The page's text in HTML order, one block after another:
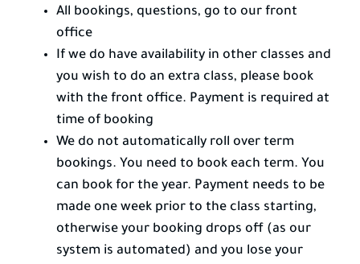
All bookings, questions, go to our front
office
If we do have availability in other classes and
you wish to do an extra class, please book
with the front office. Payment is required at
time of booking
We do not automatically roll over term
bookings. You need to book each term. You
can book for the year. Payment needs to be
made one week prior to the class starting,
otherwise your booking drops off (as our
system is automated) and you lose your